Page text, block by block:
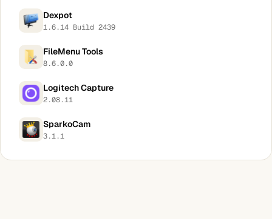
Dexpot
1.6.14 Build 2439
FileMenu Tools
8.6.0.0
Logitech Capture
2.08.11
SparkoCam
3.1.1